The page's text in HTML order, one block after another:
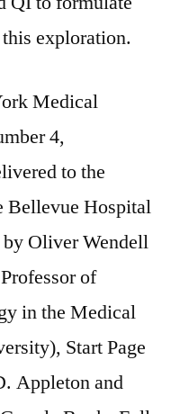
exploration.
Medical
4,
to the
Bellevue Hospital
Oliver Wendell
of
in the Medical
Start Page
Appleton and